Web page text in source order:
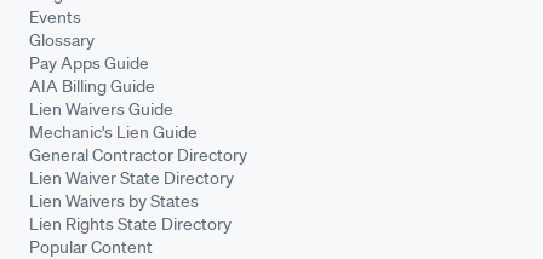
Events
Glossary
Pay Apps Guide
AIA Billing Guide
Lien Waivers Guide
Mechanic's Lien Guide
General Contractor Directory
Lien Waiver State Directory
Lien Waivers by States
Lien Rights State Directory
Popular Content